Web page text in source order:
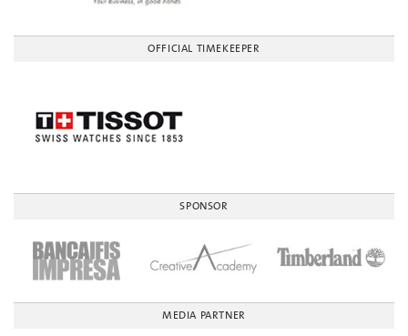
OFFICIAL TIMEKEEPER
SPONSOR
MEDIA PARTNER